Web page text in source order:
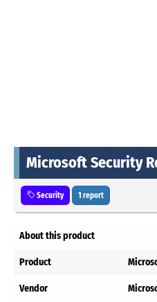
Microsoft Security
Security 1 report
About this product
Product
Vendor